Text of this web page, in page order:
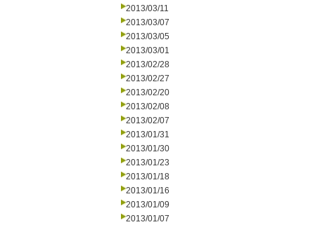
2013/03/11
2013/03/07
2013/03/05
2013/03/01
2013/02/28
2013/02/27
2013/02/20
2013/02/08
2013/02/07
2013/01/31
2013/01/30
2013/01/23
2013/01/18
2013/01/16
2013/01/09
2013/01/07